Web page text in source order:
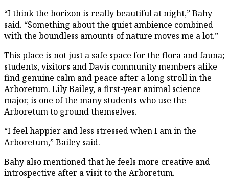
“I think the horizon is really beautiful at night,” Bahy
said. “Something about the quiet ambience combined
with the boundless amounts of nature moves me a lot.”
This place is not just a safe space for the flora and fauna;
students, visitors and Davis community members alike
find genuine calm and peace after a long stroll in the
Arboretum. Lily Bailey, a first-year animal science
major, is one of the many students who use the
Arboretum to ground themselves.
“I feel happier and less stressed when I am in the
Arboretum,” Bailey said.
Bahy also mentioned that he feels more creative and
introspective after a visit to the Arboretum.